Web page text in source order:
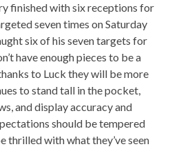
finished with six receptions for
seven times on Saturday
six of his seven targets for
have enough pieces to be a
to Luck they will be more
to stand tall in the pocket,
and display accuracy and
should be tempered
thrilled with what they’ve seen